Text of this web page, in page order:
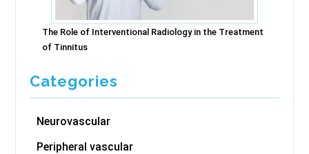
The Role of Interventional Radiology in the Treatment
of Tinnitus
Categories
Neurovascular
Peripheral vascular